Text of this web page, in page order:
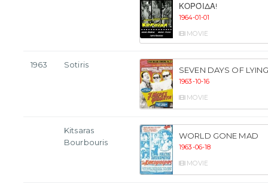
ΚΟΡΌΙΔΑ!
1964-01-01
MOVIE
1963 Sotiris
SEVEN DAYS OF
1963-10-16
MOVIE
Kitsaras
Bourbouris
WORLD GONE MAD
1963-06-18
MOVIE